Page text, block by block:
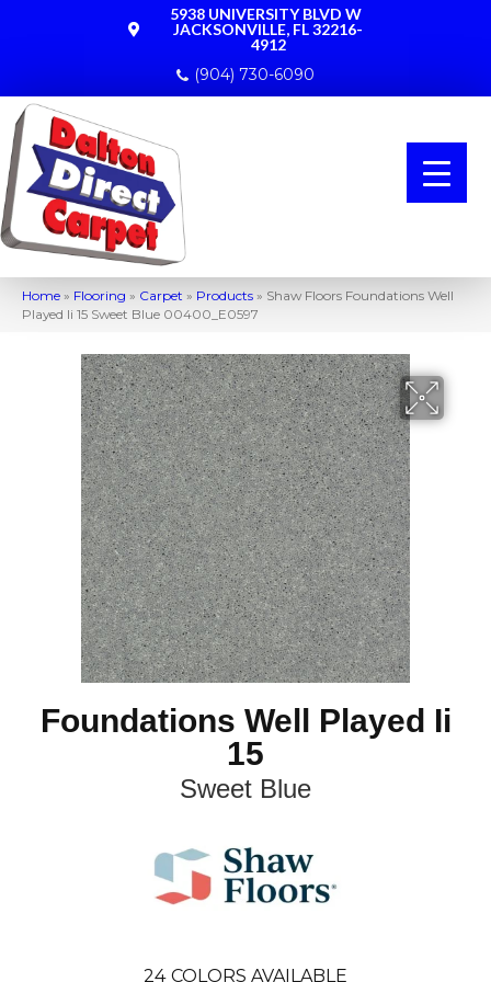
5938 UNIVERSITY BLVD W
JACKSONVILLE, FL 32216-
4912
(904) 730-6090
Home » Flooring » Carpet » Products » Shaw Floors Foundations Well
Played Ii 15 Sweet Blue 00400_E0597
Foundations Well Played Ii
15
Sweet Blue
24 COLORS AVAILABLE